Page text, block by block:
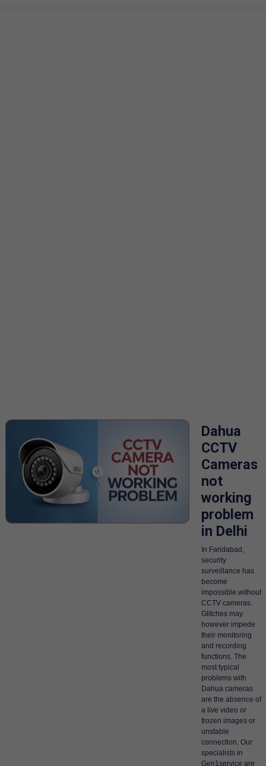
Dahua
CCTV
Cameras
not
working
problem
in Delhi
In Faridabad,
security
surveillance has
become
impossible without
CCTV cameras.
Glitches may
however impede
their monitoring
and recording
functions. The
most typical
problems with
Dahua cameras
are the absence of
a live video or
frozen images or
unstable
connection. Our
specialists in
Gen1service are